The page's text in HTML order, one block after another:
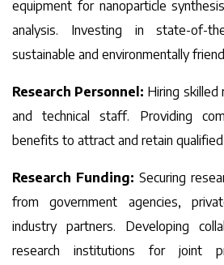
equipment for nanoparticle
analysis. Investing in state-of-
sustainable and environmentally
Research Personnel: Hiring skilled
and technical staff. Providing
benefits to attract and retain
Research Funding: Securing
from government agencies,
industry partners. Developing
research institutions for joint